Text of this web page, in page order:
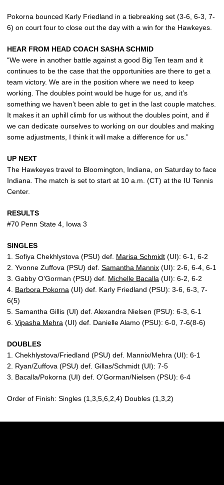
Pokorna bounced Karly Friedland in a tiebreaking set (3-6, 6-3, 7-
6) on court four to close out the day with a win for the Hawkeyes.
HEAR FROM HEAD COACH SASHA SCHMID
“We were in another battle against a good Big Ten team and it
continues to be the case that the opportunities are there to get a
team victory. We are in the position where we need to keep
working. The doubles point would be huge for us, and it’s
something we haven’t been able to get in the last couple matches.
It makes it an uphill climb for us without the doubles point, and if
we can dedicate ourselves to working on our doubles and making
some adjustments, I think it will make a difference for us.”
UP NEXT
The Hawkeyes travel to Bloomington, Indiana, on Saturday to face
Indiana. The match is set to start at 10 a.m. (CT) at the IU Tennis
Center.
RESULTS
#70 Penn State 4, Iowa 3
SINGLES
1. Sofiya Chekhlystova (PSU) def. Marisa Schmidt (UI): 6-1, 6-2
2. Yvonne Zuffova (PSU) def. Samantha Mannix (UI): 2-6, 6-4, 6-1
3. Gabby O’Gorman (PSU) def. Michelle Bacalla (UI): 6-2, 6-2
4. Barbora Pokorna (UI) def. Karly Friedland (PSU): 3-6, 6-3, 7-
6(5)
5. Samantha Gillis (UI) def. Alexandra Nielsen (PSU): 6-3, 6-1
6. Vipasha Mehra (UI) def. Danielle Alamo (PSU): 6-0, 7-6(8-6)
DOUBLES
1. Chekhlystova/Friedland (PSU) def. Mannix/Mehra (UI): 6-1
2. Ryan/Zuffova (PSU) def. Gillas/Schmidt (UI): 7-5
3. Bacalla/Pokorna (UI) def. O’Gorman/Nielsen (PSU): 6-4
Order of Finish: Singles (1,3,5,6,2,4) Doubles (1,3,2)